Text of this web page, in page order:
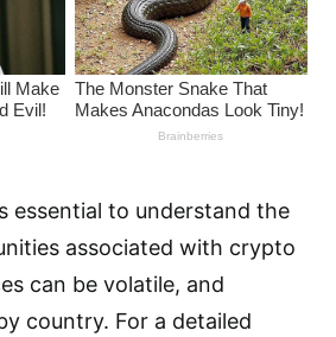
essential to understand the
associated with crypto
can be volatile, and
country. For a detailed